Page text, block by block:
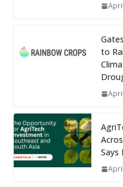
to
Says